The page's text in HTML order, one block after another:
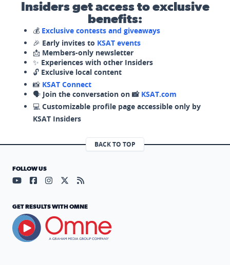
Insiders get access to exclusive
benefits:
💰 Exclusive contests and giveaways
🎉 Early invites to KSAT events
📩 Members-only newsletter
✨ Experiences with other Insiders
🔓 Exclusive local content
📸 KSAT Connect
🗣️ Join the conversation on 📸 KSAT.com
💻 Customizable profile page accessible only by
KSAT Insiders
BACK TO TOP
FOLLOW US
Visit our YouTube page (opens in a new tab)
Visit our Facebook page (opens in a new tab)
Visit our Instagram page (opens in a new tab)
Visit our X page (opens in a new tab)
Visit our RSS Feed page (opens in a
GET RESULTS WITH OMNE